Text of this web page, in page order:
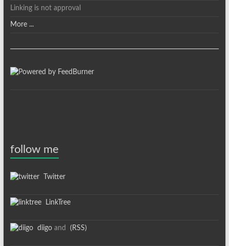
Linking is not approval
More ...
follow me
Twitter
LinkTree
diigoand (RSS)